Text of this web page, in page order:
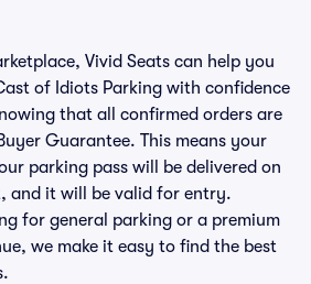
Vivid Seats can help you
of Idiots Parking with confidence
that all confirmed orders are
Guarantee. This means your
parking pass will be delivered on
and it will be valid for entry.
for general parking or a premium
we make it easy to find the best